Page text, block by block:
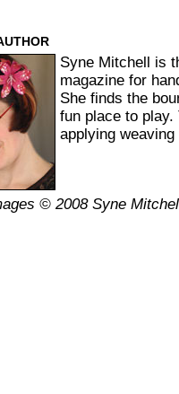
Syne Mitchell is
magazine for
She finds the
fun place to
applying
© 2008 Syne